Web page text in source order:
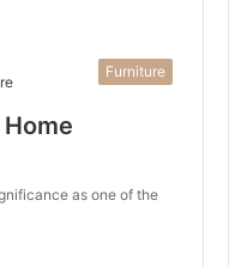
Furniture
as one of the